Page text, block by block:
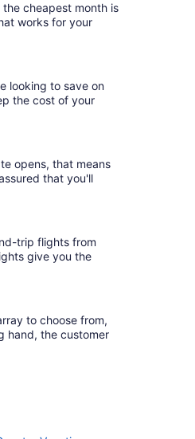
cheapest month is
works for your
looking to save on
the cost of your
opens, that means
that you'll
trip flights from
give you the
to choose from,
hand, the customer